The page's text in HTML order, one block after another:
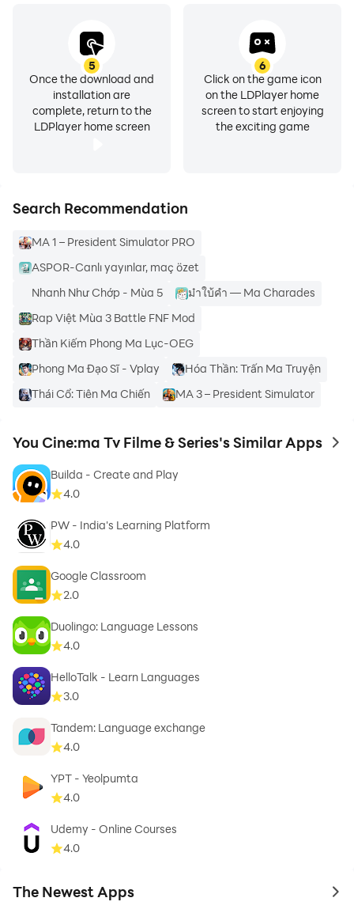
horror themes, local movies , etc.
Hence, if you love watching Hollywood and Bollywood
Important notes:❗
This is an unofficial app. We just want you to have an
idea about the you cine app usage and features.
5
Once the download and
installation are
complete, return to the
LDPlayer home screen
6
Click on the game icon
on the LDPlayer home
screen to start enjoying
the exciting game
Search Recommendation
MA 1 – President Simulator PRO
ASPOR-Canlı yayınlar, maç özet
Nhanh Như Chớp - Mùa 5
ม๋าใบ้คำ — Ma Charades
Rap Việt Mùa 3 Battle FNF Mod
Thần Kiếm Phong Ma Lục-OEG
Phong Ma Đạo Sĩ - Vplay
Hóa Thần: Trấn Ma Truyện
Thái Cổ: Tiên Ma Chiến
MA 3 – President Simulator
You Cine:ma Tv Filme & Series's Similar Apps to
Builda - Create and Play
4.0
PW - India's Learning Platform
4.0
Google Classroom
2.0
Duolingo: Language Lessons
4.0
HelloTalk - Learn Languages
3.0
Tandem: Language exchange
4.0
YPT - Yeolpumta
4.0
Udemy - Online Courses
4.0
The Newest Apps to